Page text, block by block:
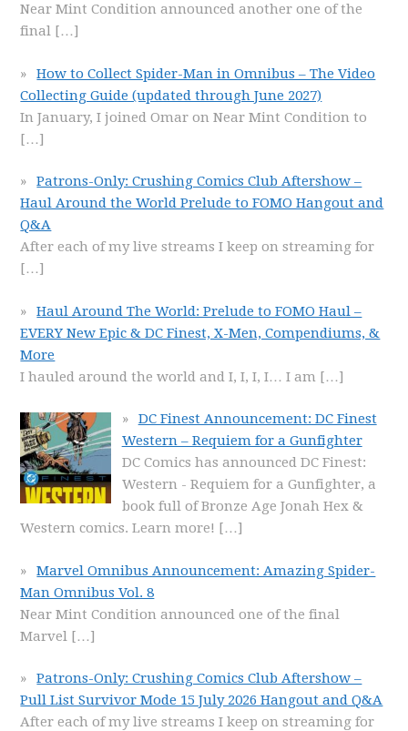
Near Mint Condition announced another one of the
final […]
How to Collect Spider-Man in Omnibus – The Video
Collecting Guide (updated through June 2027)
In January, I joined Omar on Near Mint Condition to
[…]
Patrons-Only: Crushing Comics Club Aftershow –
Haul Around the World Prelude to FOMO Hangout and
Q&A
After each of my live streams I keep on streaming for
[…]
Haul Around The World: Prelude to FOMO Haul –
EVERY New Epic & DC Finest, X-Men, Compendiums, &
More
I hauled around the world and I, I, I, I… I am […]
DC Finest Announcement: DC Finest
Western – Requiem for a Gunfighter
DC Comics has announced DC Finest:
Western - Requiem for a Gunfighter, a
book full of Bronze Age Jonah Hex &
Western comics. Learn more! […]
Marvel Omnibus Announcement: Amazing Spider-
Man Omnibus Vol. 8
Near Mint Condition announced one of the final
Marvel […]
Patrons-Only: Crushing Comics Club Aftershow –
Pull List Survivor Mode 15 July 2026 Hangout and Q&A
After each of my live streams I keep on streaming for